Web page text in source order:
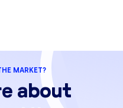
MARKET?
about